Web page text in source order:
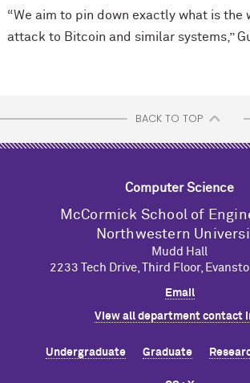
“We aim to pin down exactly what is the
attack to Bitcoin and similar systems,”
BACK TO TOP
Computer Science
M cCormick School of
Northwestern
Mudd Hall
2233 Tech Drive, Third Floor,
Email
View all department contact
Undergraduate Graduate